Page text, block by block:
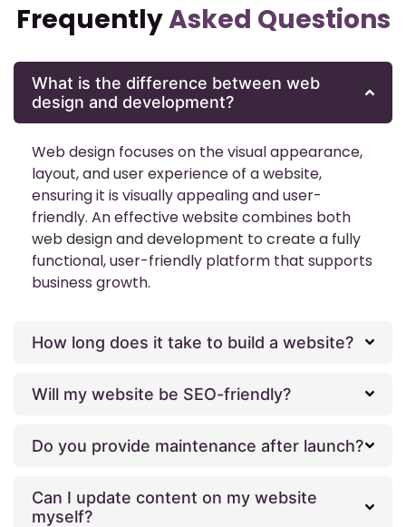
FrequentlyAsked Questions
What is the difference between web
design and development?
Web design focuses on the visual appearance,
layout, and user experience of a website,
ensuring it is visually appealing and user-
friendly. An effective website combines both
web design and development to create a fully
functional, user-friendly platform that supports
business growth.
How long does it take to build a website?
Will my website be SEO-friendly?
Do you provide maintenance after launch?
Can I update content on my website
myself?